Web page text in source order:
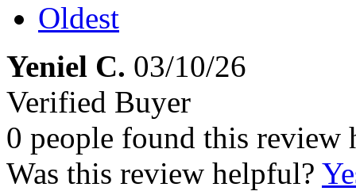
Oldest
Yeniel C. 03/10/26
Verified Buyer
0 people found this review
Was this review helpful?